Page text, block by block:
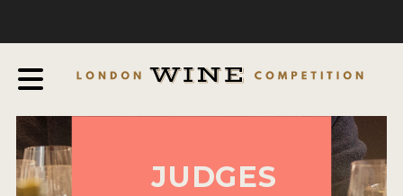
EXPERTS AND AMBASSADORSJUDGES